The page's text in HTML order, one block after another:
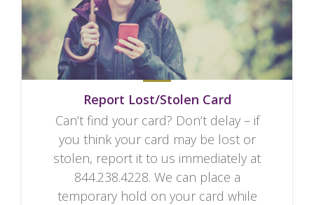
Report Lost/Stolen Card
Can’t find your card? Don’t delay – if
you think your card may be lost or
stolen, report it to us immediately at
844.238.4228. We can place a
temporary hold on your card while